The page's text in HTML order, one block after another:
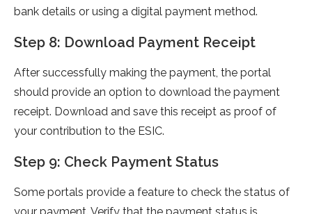
bank details or using a digital payment method.
Step 8: Download Payment Receipt
After successfully making the payment, the portal
should provide an option to download the payment
receipt. Download and save this receipt as proof of
your contribution to the ESIC.
Step 9: Check Payment Status
Some portals provide a feature to check the status of